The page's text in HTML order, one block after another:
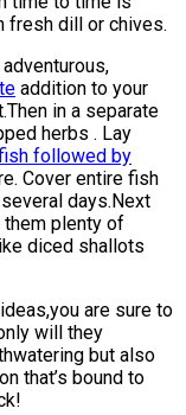
fresh dill or chives.
addition to your
in a separate
herbs . Lay
followed by
Cover entire fish
days.Next
plenty of
diced shallots
are sure to
will they
but also
that’s bound to